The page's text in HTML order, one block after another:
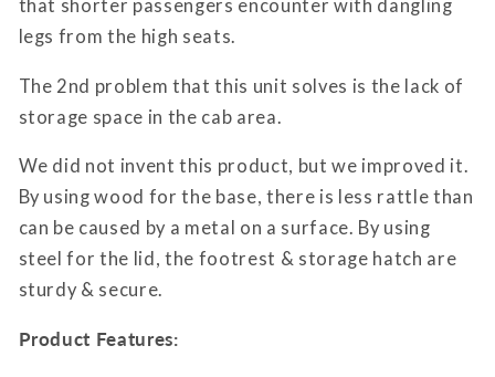
that shorter passengers encounter with dangling
legs from the high seats.
The 2nd problem that this unit solves is the lack of
storage space in the cab area.
We did not invent this product, but we improved it.
By using wood for the base, there is less rattle than
can be caused by a metal on a surface. By using
steel for the lid, the footrest & storage hatch are
sturdy & secure.
Product Features: